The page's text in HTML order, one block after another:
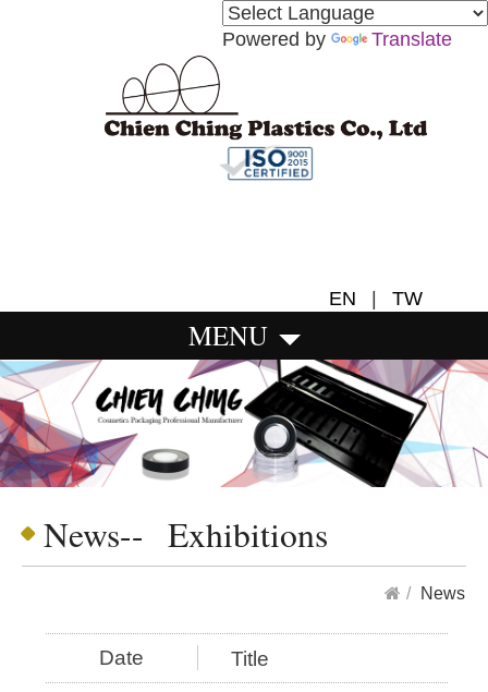
Powered by Translate
EN TW
MENU
News-- Exhibitions
News
Date
Title